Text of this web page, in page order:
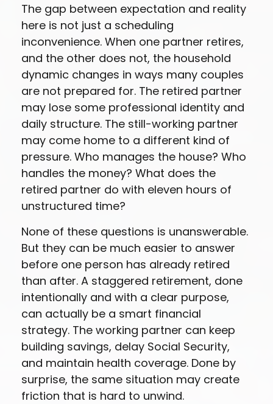
The gap between expectation and reality
here is not just a scheduling
inconvenience. When one partner retires,
and the other does not, the household
dynamic changes in ways many couples
are not prepared for. The retired partner
may lose some professional identity and
daily structure. The still-working partner
may come home to a different kind of
pressure. Who manages the house? Who
handles the money? What does the
retired partner do with eleven hours of
unstructured time?
None of these questions is unanswerable.
But they can be much easier to answer
before one person has already retired
than after. A staggered retirement, done
intentionally and with a clear purpose,
can actually be a smart financial
strategy. The working partner can keep
building savings, delay Social Security,
and maintain health coverage. Done by
surprise, the same situation may create
friction that is hard to unwind.